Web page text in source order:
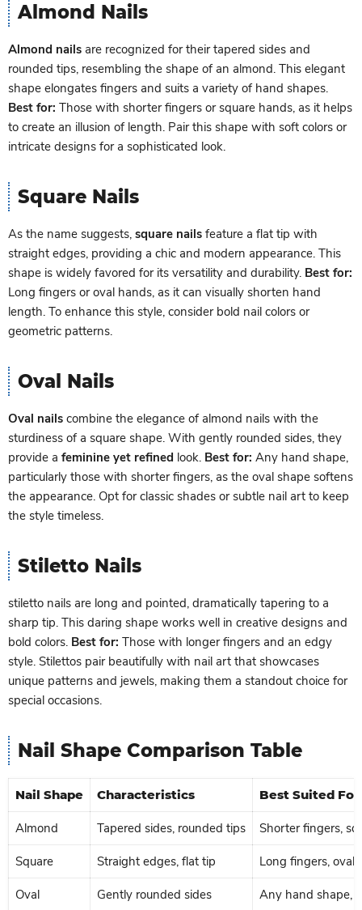
Almond Nails
Almond nails are recognized for their tapered sides and
rounded tips, resembling the shape of an almond. This elegant
shape elongates fingers and suits a variety of hand shapes.
Best for: Those with shorter fingers or square hands, as it helps
to create an illusion of length. Pair this shape with soft colors or
intricate designs for a sophisticated look.
Square Nails
As the name suggests, square nails feature a flat tip with
straight edges, providing a chic and modern appearance. This
shape is widely favored for its versatility and durability. Best for:
Long fingers or oval hands, as it can visually shorten hand
length. To enhance this style, consider bold nail colors or
geometric patterns.
Oval Nails
Oval nails combine the elegance of almond nails with the
sturdiness of a square shape. With gently rounded sides, they
provide a feminine yet refined look. Best for: Any hand shape,
particularly those with shorter fingers, as the oval shape softens
the appearance. Opt for classic shades or subtle nail art to keep
the style timeless.
Stiletto Nails
stiletto nails are long and pointed, dramatically tapering to a
sharp tip. This daring shape works well in creative designs and
bold colors. Best for: Those with longer fingers and an edgy
style. Stilettos pair beautifully with nail art that showcases
unique patterns and jewels, making them a standout choice for
special occasions.
Nail Shape Comparison Table
Nail Shape Characteristics Best Suited For
Almond Tapered sides, rounded tips Shorter fingers,
Square Straight edges, flat tip Long fingers, oval
Oval Gently rounded sides Any hand shape,